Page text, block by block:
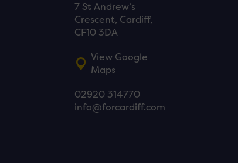
7 St Andrew’s
Crescent, Cardiff,
CF10 3DA
View Google
Maps
02920 314770
info@forcardiff.com